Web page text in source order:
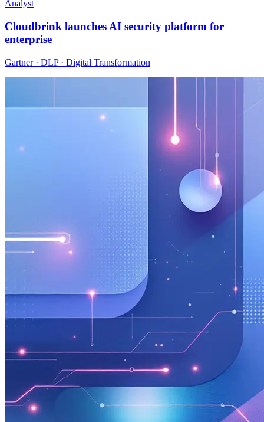
Analyst
Cloudbrink launches AI security platform for
enterprise
Gartner · DLP · Digital Transformation